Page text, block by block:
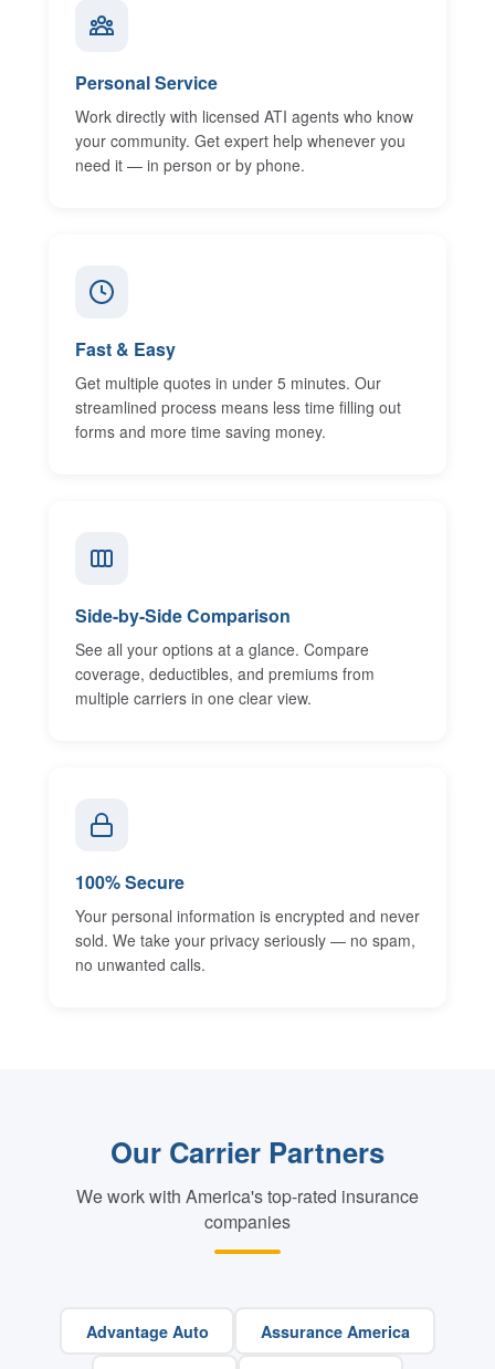
Personal Service
Work directly with licensed ATI agents who know
your community. Get expert help whenever you
need it — in person or by phone.
Fast & Easy
Get multiple quotes in under 5 minutes. Our
streamlined process means less time filling out
forms and more time saving money.
Side-by-Side Comparison
See all your options at a glance. Compare
coverage, deductibles, and premiums from
multiple carriers in one clear view.
100% Secure
Your personal information is encrypted and never
sold. We take your privacy seriously — no spam,
no unwanted calls.
Our Carrier Partners
We work with America's top-rated insurance
companies
Advantage Auto Assurance America